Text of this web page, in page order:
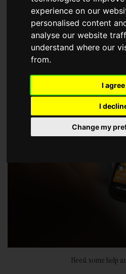
experience on our
personalised content
analyse our website
understand where our
from.
I agree
I
Change my
choose a Member of The Guild
Need some help